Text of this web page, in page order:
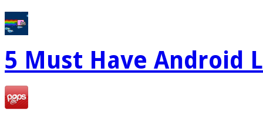
5 Must Have Android